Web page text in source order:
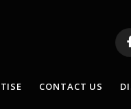
CONTACT US